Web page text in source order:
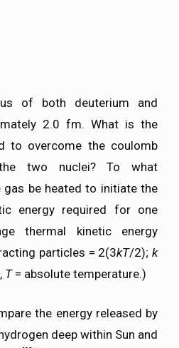
of both deuterium and
2.0 fm. What is the
to overcome the coulomb
two nuclei? To what
be heated to initiate the
energy required for one
thermal kinetic energy
particles = 2(3kT/2);k
T= absolute temperature.)
the energy released by
deep within Sun and